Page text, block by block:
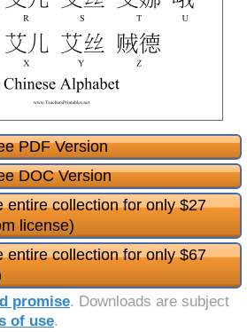
PDF Version
DOC Version
entire collection for only $27
license)
entire collection for only $67
promise. Downloads are subject
of use.